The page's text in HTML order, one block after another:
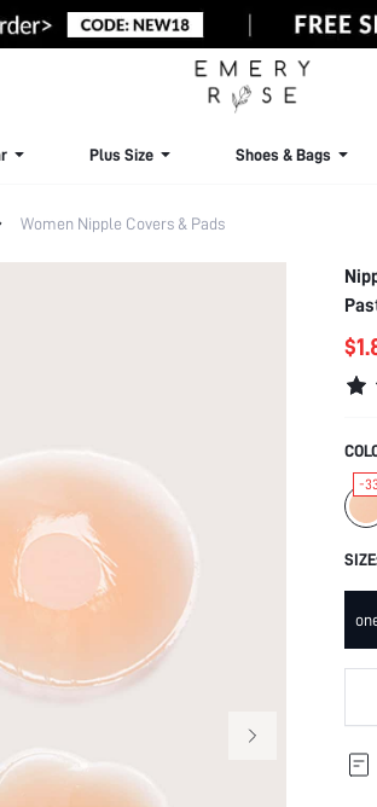
Plus Size Shoes & Bags
Women Nipple Covers & Pads
-